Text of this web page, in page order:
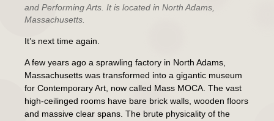
and Performing Arts. It is located in North Adams,
Massachusetts.
It’s next time again.
A few years ago a sprawling factory in North Adams,
Massachusetts was transformed into a gigantic museum
for Contemporary Art, now called Mass MOCA. The vast
high-ceilinged rooms have bare brick walls, wooden floors
and massive clear spans. The brute physicality of the